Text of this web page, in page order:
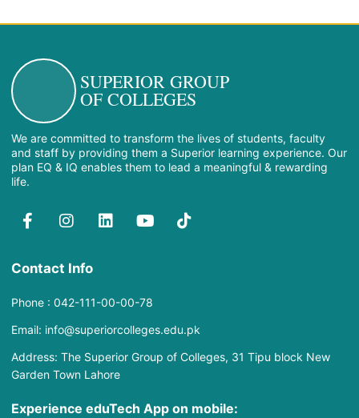
SUPERIOR GROUP
OF COLLEGES
We are committed to transform the lives of students, faculty
and staff by providing them a Superior learning experience. Our
plan EQ & IQ enables them to lead a meaningful & rewarding
life.
Contact Info
Phone : 042-111-00-00-78
Email: info@superiorcolleges.edu.pk
Address: The Superior Group of Colleges, 31 Tipu block New
Garden Town Lahore
Experience eduTech App​ on mobile: